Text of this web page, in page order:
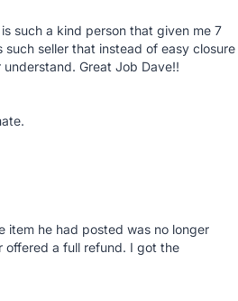
such a kind person that given me 7
seller that instead of easy closure
Great Job Dave!!
item he had posted was no longer
offered a full refund. I got the